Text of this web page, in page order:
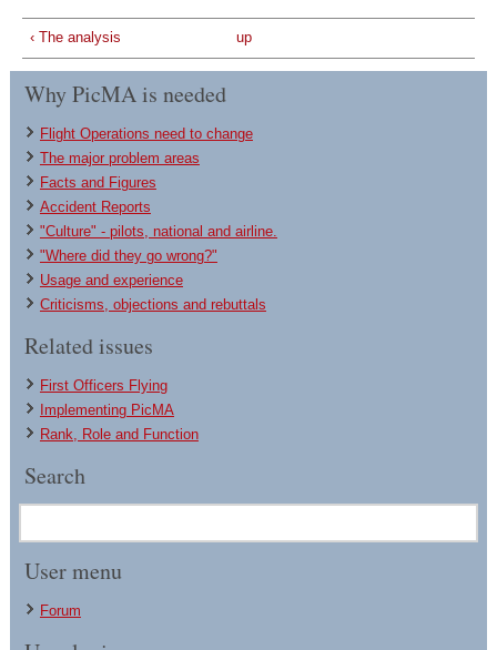
‹ The analysis up
Why PicMA is needed
Flight Operations need to change
The major problem areas
Facts and Figures
Accident Reports
"Culture" - pilots, national and airline.
"Where did they go wrong?"
Usage and experience
Criticisms, objections and rebuttals
Related issues
First Officers Flying
Implementing PicMA
Rank, Role and Function
Search
User menu
Forum